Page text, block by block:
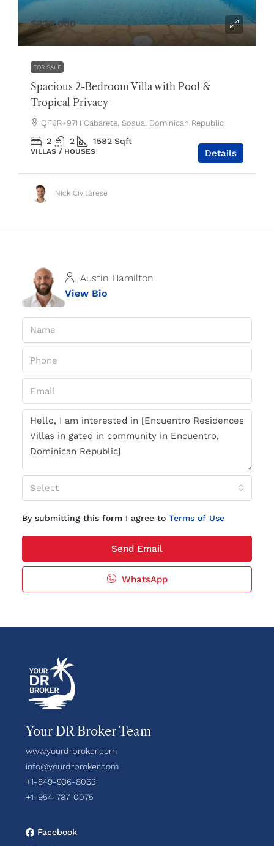
$329,000
FOR SALE
Spacious 2-Bedroom Villa with Pool &
Tropical Privacy
QF6R+97H Cabarete, Sosua, Dominican Republic
2 2 1582 Sqft
VILLAS / HOUSES Details
Nick Civitarese
Austin Hamilton
View Bio
Select
By submitting this form I agree to Terms of Use
Send Email
WhatsApp
Your DR Broker Team
www.yourdrbroker.com
info@yourdrbroker.com
+1-849-936-8063
+1-954-787-0075
Facebook